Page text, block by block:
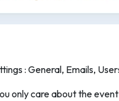
: General, Emails,
only care about the